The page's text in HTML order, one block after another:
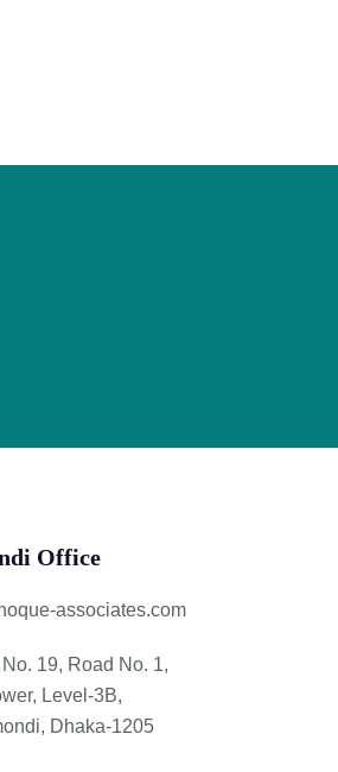
Office
associates.com
19, Road No. 1,
Level-3B,
Dhaka-1205